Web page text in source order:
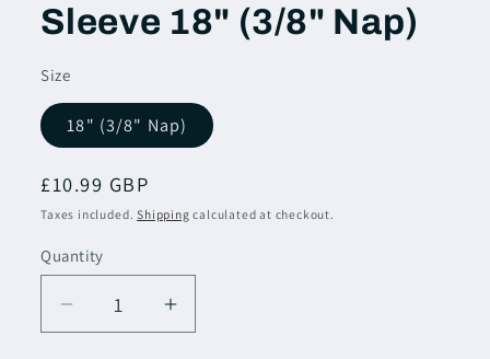
Sleeve 18" (3/8" Nap)
Size
18" (3/8" Nap)
Regular
price
£10.99 GBP
Taxes included.Shipping calculated at checkout.
Quantity
Decrease
quantity
Increase
quantity